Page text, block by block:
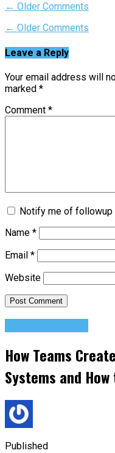
← Older Comments
← Older Comments
Leave a Reply
Your email address will
marked *
Comment *
Notify me of
Name *
Email *
Website
How Teams
Systems and
Published